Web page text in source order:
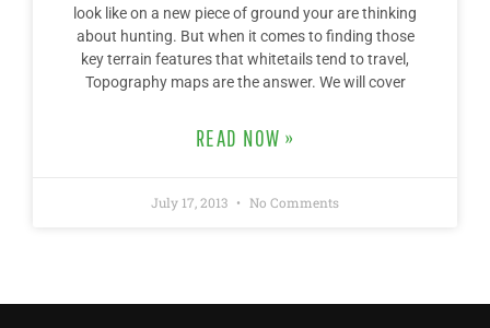
look like on a new piece of ground your are thinking
about hunting. But when it comes to finding those
key terrain features that whitetails tend to travel,
Topography maps are the answer. We will cover
READ NOW »
July 17, 2013 No Comments